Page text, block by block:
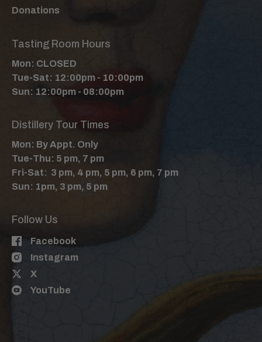
Donations
Tasting Room Hours
Mon: CLOSED
Tue-Sat: 12:00pm - 10:00pm
Sun: 12:00pm - 08:00pm
Distillery Tour Times
Mon: By Appt. Only
Tue-Thu: 5 pm, 7 pm
Fri-Sat: 3 pm, 4 pm, 5 pm, 6 pm, 7 pm
Sun: 1pm, 3 pm, 5 pm
Follow Us
Facebook
Instagram
X
YouTube